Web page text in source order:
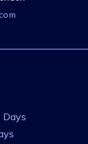
Days